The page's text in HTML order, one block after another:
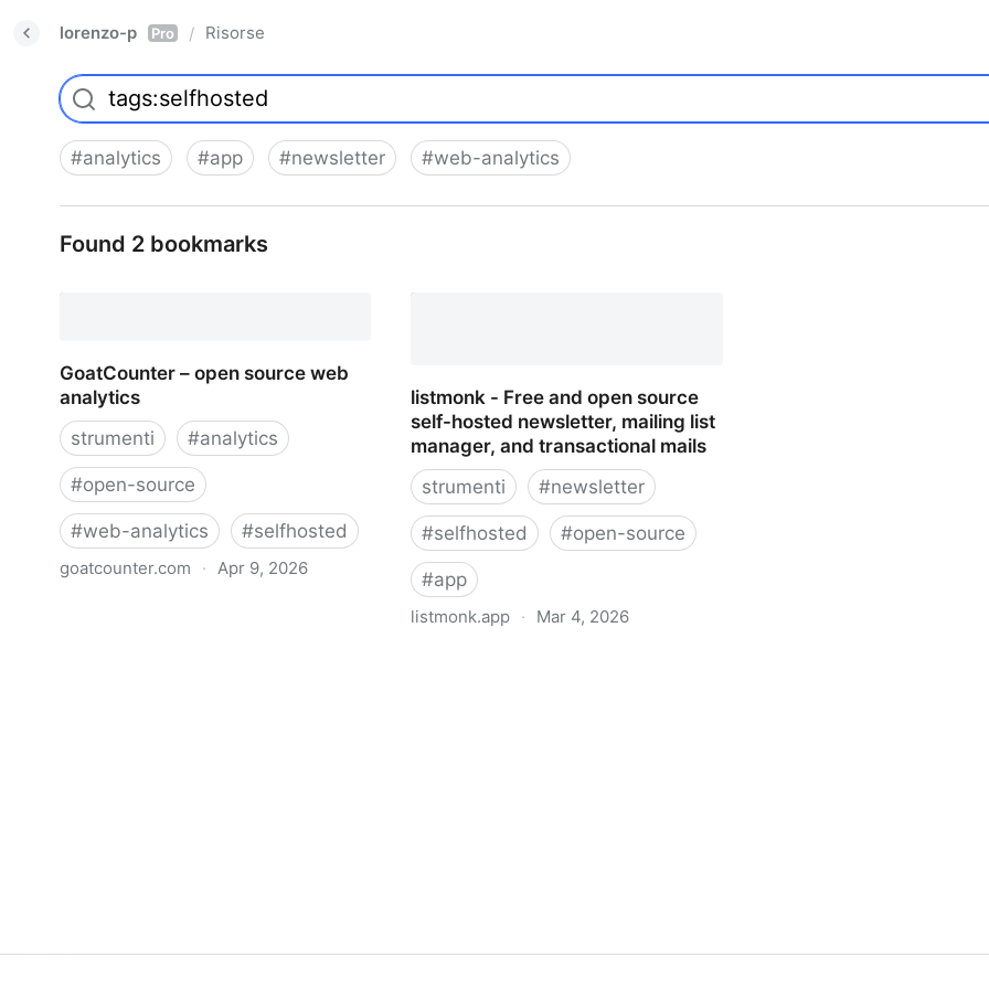
lorenzo-p Pro / Risorse
#analytics #app #newsletter #web-analytics
Found 2 bookmarks
GoatCounter – open source web
analytics
strumenti
#analytics
#open-source
#web-analytics #selfhosted
goatcounter.com · Apr 9, 2026
listmonk - Free and open source
self-hosted newsletter, mailing list
manager, and transactional mails
strumenti
#newsletter
#selfhosted #open-source
#app
listmonk.app · Mar 4, 2026